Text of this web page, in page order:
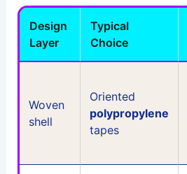
Design
Layer
Typical
Choice
Woven
shell
Oriented
polypropylene
tapes